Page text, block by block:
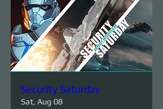
Security Saturday
Sat, Aug 08